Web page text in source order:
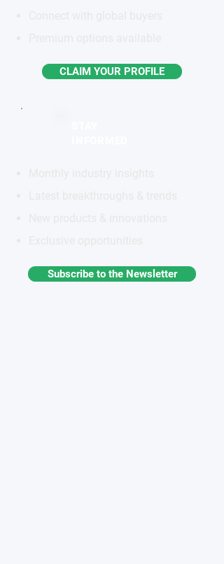
CLAIM YOUR PROFILE
Subscribe to the Newsletter